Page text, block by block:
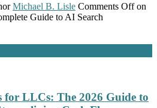
Michael B. Lisle Comments Offon
Guide to AI Search
for LLCs: The 2026 Guide to